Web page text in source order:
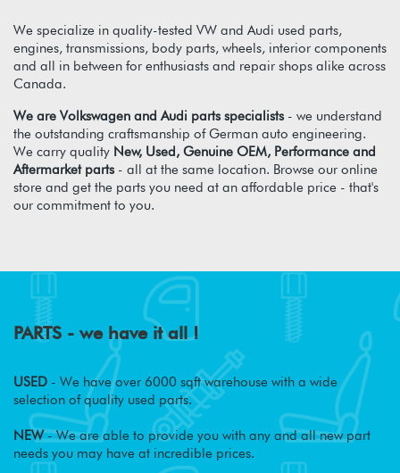
We specialize in quality-tested VW and Audi used parts,
engines, transmissions, body parts, wheels, interior components
and all in between for enthusiasts and repair shops alike across
Canada.
We are Volkswagen and Audi parts specialists- we understand
the outstanding craftsmanship of German auto engineering.
We carry quality New, Used, Genuine OEM, Performance and
Aftermarket parts- all at the same location. Browse our online
store and get the parts you need at an affordable price - that's
our commitment to you.
PARTS - we have it all !
USED - We have over 6000 sqft warehouse with a wide
selection of quality used parts.
NEW- We are able to provide you with any and all new part
needs you may have at incredible prices.